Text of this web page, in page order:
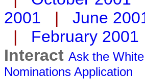
2001 | June
| February 2001
Interact Ask the
Nominations Application